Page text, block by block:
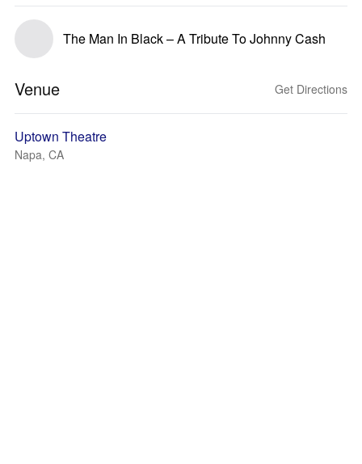
The Man In Black – A Tribute To Johnny Cash
Venue Get Directions
Uptown Theatre
Napa, CA